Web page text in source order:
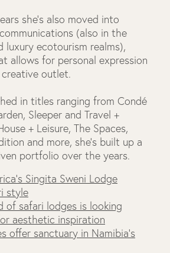
she’s also moved into
(also in the
luxury ecotourism realms),
allows for personal expression
creative outlet.
in titles ranging from Condé
Sleeper and Travel +
+ Leisure, The Spaces,
and more, she’s built up a
portfolio over the years.
Singita Sweni Lodge
style
of safari lodges is looking
aesthetic inspiration
offer sanctuary in Namibia’s